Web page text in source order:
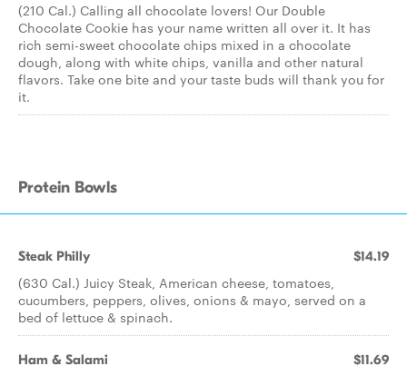
(210 Cal.) Calling all chocolate lovers! Our Double
Chocolate Cookie has your name written all over it. It has
rich semi-sweet chocolate chips mixed in a chocolate
dough, along with white chips, vanilla and other natural
flavors. Take one bite and your taste buds will thank you for
it.
Protein Bowls
Steak Philly $14.19
(630 Cal.) Juicy Steak, American cheese, tomatoes,
cucumbers, peppers, olives, onions & mayo, served on a
bed of lettuce & spinach.
Ham & Salami $11.69